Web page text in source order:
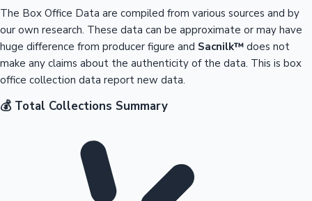
The Box Office Data are compiled from various sources and by
our own research. These data can be approximate or may have
huge difference from producer figure and Sacnilk™ does not
make any claims about the authenticity of the data. This is box
office collection data report new data.
💰 Total Collections Summary